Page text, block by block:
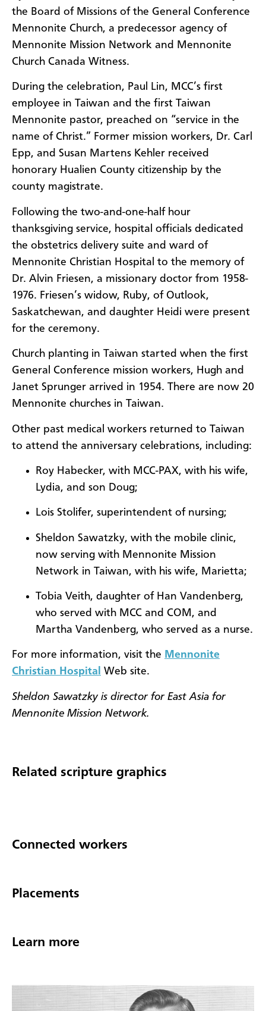
the Board of Missions of the General Conference
Mennonite Church, a predecessor agency of
Mennonite Mission Network and Mennonite
Church Canada Witness.
During the celebration, Paul Lin, MCC’s first
employee in Taiwan and the first Taiwan
Mennonite pastor, preached on “service in the
name of Christ.” Former mission workers, Dr. Carl
Epp, and Susan Martens Kehler received
honorary Hualien County citizenship by the
county magistrate.
Following the two-and-one-half hour
thanksgiving service, hospital officials dedicated
the obstetrics delivery suite and ward of
Mennonite Christian Hospital to the memory of
Dr. Alvin Friesen, a missionary doctor from 1958-
1976. Friesen’s widow, Ruby, of Outlook,
Saskatchewan, and daughter Heidi were present
for the ceremony.
Church planting in Taiwan started when the first
General Conference mission workers, Hugh and
Janet Sprunger arrived in 1954. There are now 20
Mennonite churches in Taiwan.
Other past medical workers returned to Taiwan
to attend the anniversary celebrations, including:
Roy Habecker, with MCC-PAX, with his wife,
Lydia, and son Doug;
Lois Stolifer, superintendent of nursing;
Sheldon Sawatzky, with the mobile clinic,
now serving with Mennonite Mission
Network in Taiwan, with his wife, Marietta;
Tobia Veith, daughter of Han Vandenberg,
who served with MCC and COM, and
Martha Vandenberg, who served as a nurse.
For more information, visit the Mennonite
Christian Hospital
Web site.
Sheldon Sawatzky is director for East Asia for
Mennonite Mission Network.
Related scripture graphics
Connected workers
Placements
Learn more